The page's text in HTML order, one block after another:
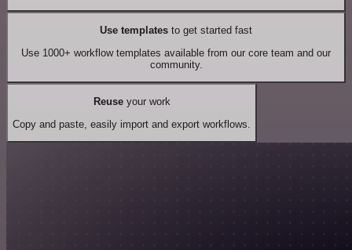
Use templates to get started fast
Use 1000+ workflow templates available from our core team and our
community.
Reuseyour work
Copy and paste, easily import and export workflows.